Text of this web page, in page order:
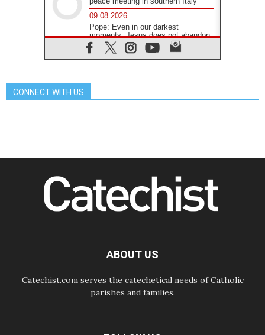
09.08.2026
Pope: Even in our darkest
moments, Jesus does not abandon
us
09.08.2026
08.08.2026
the victory of love over death
08.08.2026
Honduras: The hidden human cost
Communication in the service of the
Gospel
CONNECT WITH US
ABOUT US
Catechist.com serves the catechetical needs of Catholic
parishes and families.